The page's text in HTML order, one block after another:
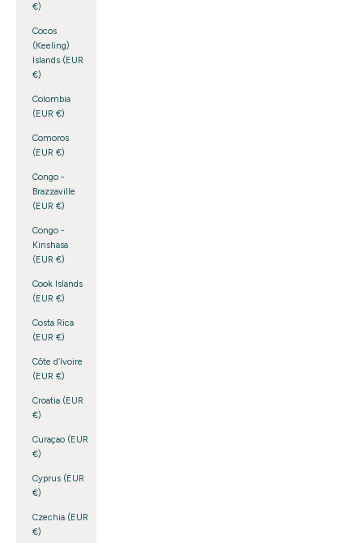
€)
Cocos
(Keeling)
Islands (EUR
€)
Colombia
(EUR €)
Comoros
(EUR €)
Congo -
Brazzaville
(EUR €)
Congo -
Kinshasa
(EUR €)
Cook Islands
(EUR €)
Costa Rica
(EUR €)
Côte d’Ivoire
(EUR €)
Croatia (EUR
€)
Curaçao (EUR
€)
Cyprus (EUR
€)
Czechia (EUR
€)